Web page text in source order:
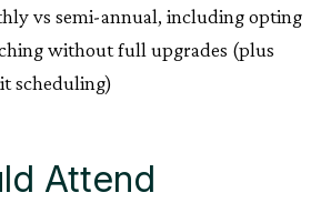
vs semi-annual, including opting
without full upgrades (plus
scheduling)
Attend